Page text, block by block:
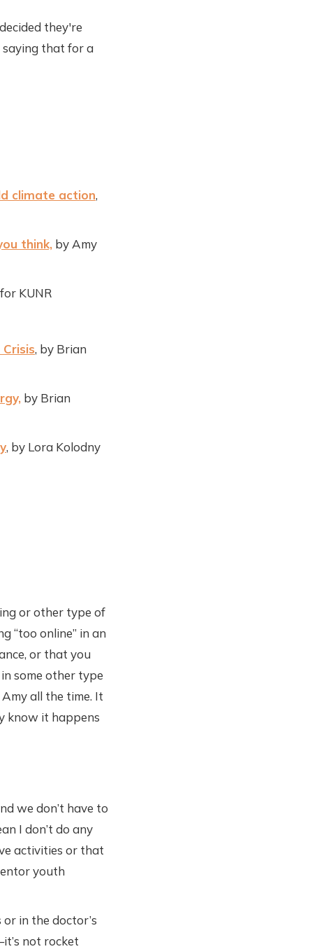
they're
saying that for a
climate action,
think, by Amy
KUNR
, by Brian
by Brian
, by Lora Kolodny
or other type of
“too online” in an
or that you
some other type
all the time. It
know it happens
we don’t have to
I don’t do any
activities or that
youth
in the doctor’s
not rocket